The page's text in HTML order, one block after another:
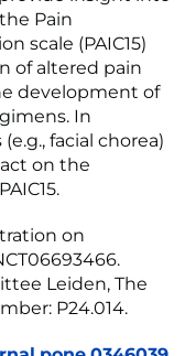
Pain
scale (PAIC15)
of altered pain
development of
In
facial chorea)
on the
on
Leiden, The
P24.014.